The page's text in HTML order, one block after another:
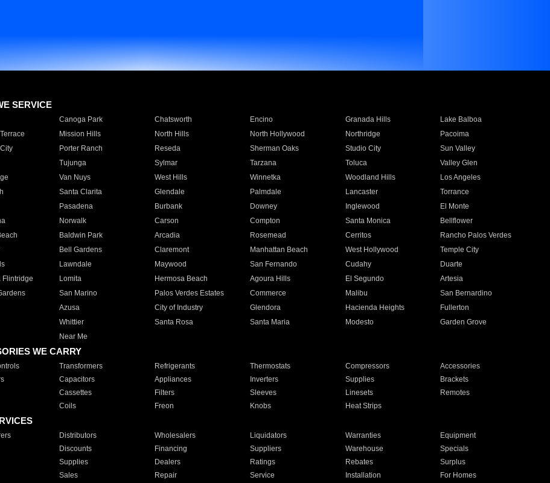
SERVICE
Canoga Park Chatsworth Encino Granada Hills
Lake Balboa
Mission Hills North Hills North Hollywood Northridge
Pacoima
Porter Ranch Reseda Sherman Oaks Studio City
Sun Valley
Tujunga Sylmar Tarzana Toluca
Valley Glen
Van Nuys West Hills Winnetka Woodland Hills
Los Angeles
Santa Clarita Glendale Palmdale Lancaster
Torrance
Pasadena Burbank Downey Inglewood
El Monte
Norwalk Carson Compton Santa Monica
Bellflower
Baldwin Park Arcadia Rosemead Cerritos
Rancho Palos Verdes
Bell Gardens Claremont Manhattan Beach West Hollywood
Temple City
Lawndale Maywood San Fernando Cudahy
Duarte
Flintridge
Lomita Hermosa Beach Agoura Hills El Segundo
Artesia
San Marino Palos Verdes Estates Commerce Malibu
San Bernardino
Azusa City of Industry Glendora Hacienda Heights
Fullerton
Whittier Santa Rosa Santa Maria Modesto
Garden Grove
Near Me
WE CARRY
Transformers Refrigerants Thermostats Compressors
Accessories
Capacitors Appliances Inverters Supplies
Brackets
Cassettes Filters Sleeves Linesets
Remotes
Coils Freon Knobs Heat Strips
Distributors Wholesalers Liquidators Warranties
Equipment
Discounts Financing Suppliers Warehouse
Specials
Supplies Dealers Ratings Rebates
Surplus
Sales Repair Service Installation For Homes